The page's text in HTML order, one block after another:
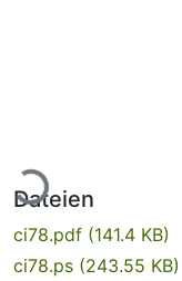
Lade...
Dateien
ci78.pdf (141.4 KB)
ci78.ps (243.55 KB)